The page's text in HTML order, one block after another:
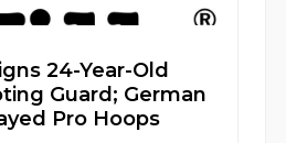
24-Year-Old
Guard; German
Pro Hoops